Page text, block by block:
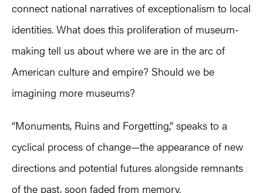
connect national narratives of exceptionalism to local
identities. What does this proliferation of museum-
making tell us about where we are in the arc of
American culture and empire? Should we be
imagining more museums?
“Monuments, Ruins and Forgetting,” speaks to a
cyclical process of change—the appearance of new
directions and potential futures alongside remnants
of the past, soon faded from memory.